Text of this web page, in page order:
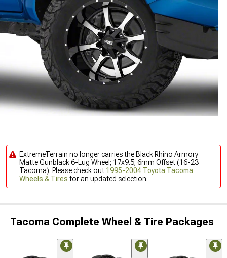
ExtremeTerrain no longer carries the Black Rhino Armory
Matte Gunblack 6-Lug Wheel; 17x9.5; 6mm Offset (16-23
Tacoma). Please check out 1995-2004 Toyota Tacoma
Wheels & Tires for an updated selection.
Tacoma Complete Wheel & Tire Packages